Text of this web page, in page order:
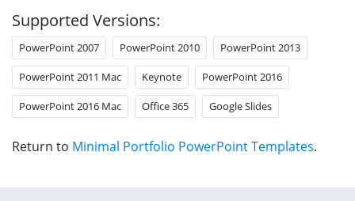
Supported Versions:
PowerPoint 2007 PowerPoint 2010 PowerPoint 2013
PowerPoint 2011 Mac Keynote PowerPoint 2016
PowerPoint 2016 Mac Office 365 Google Slides
Return to Minimal Portfolio PowerPoint Templates.